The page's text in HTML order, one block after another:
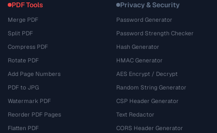
PDF Tools
Merge PDF
Split PDF
Compress PDF
Rotate PDF
Add Page Numbers
PDF to JPG
Watermark PDF
Reorder PDF Pages
Flatten PDF
Privacy & Security
Password Generator
Password Strength Checker
Hash Generator
HMAC Generator
AES Encrypt / Decrypt
Random String Generator
CSP Header Generator
Text Redactor
CORS Header Generator